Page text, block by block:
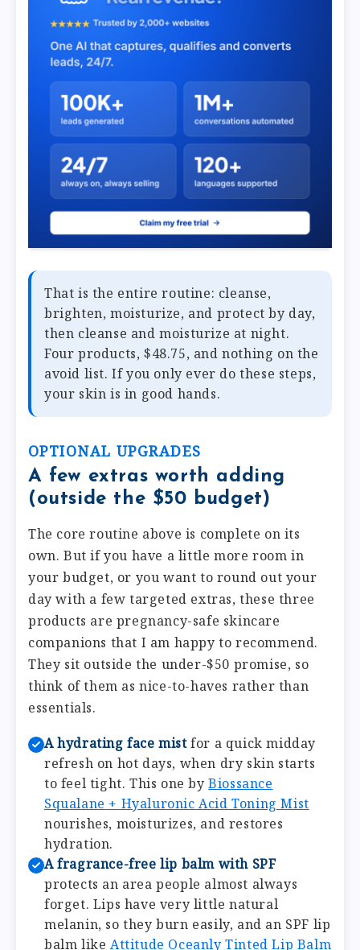
That is the entire routine: cleanse,
brighten, moisturize, and protect by day,
then cleanse and moisturize at night.
Four products, $48.75, and nothing on the
avoid list. If you only ever do these steps,
your skin is in good hands.
OPTIONAL UPGRADES
A few extras worth adding
(outside the $50 budget)
The core routine above is complete on its
own. But if you have a little more room in
your budget, or you want to round out your
day with a few targeted extras, these three
products are pregnancy-safe skincare
companions that I am happy to recommend.
They sit outside the under-$50 promise, so
think of them as nice-to-haves rather than
essentials.
A hydrating face mistfor a quick midday
refresh on hot days, when dry skin starts
to feel tight. This one byBiossance
Squalane + Hyaluronic Acid Toning Mist
nourishes, moisturizes, and restores
hydration.
A fragrance-free lip balm with SPF
protects an area people almost always
forget. Lips have very little natural
melanin, so they burn easily, and an SPF lip
balm like Attitude Oceanly Tinted Lip Balm